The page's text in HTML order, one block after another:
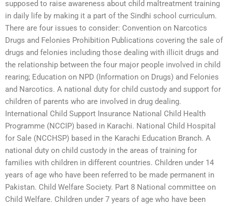
supposed to raise awareness about child maltreatment training
in daily life by making it a part of the Sindhi school curriculum.
There are four issues to consider: Convention on Narcotics
Drugs and Felonies Prohibition Publications covering the sale of
drugs and felonies including those dealing with illicit drugs and
the relationship between the four major people involved in child
rearing; Education on NPD (Information on Drugs) and Felonies
and Narcotics. A national duty for child custody and support for
children of parents who are involved in drug dealing.
International Child Support Insurance National Child Health
Programme (NCCIP) based in Karachi. National Child Hospital
for Sale (NCCHSP) based in the Karachi Education Branch. A
national duty on child custody in the areas of training for
families with children in different countries. Children under 14
years of age who have been referred to be made permanent in
Pakistan. Child Welfare Society. Part 8 National committee on
Child Welfare. Children under 7 years of age who have been